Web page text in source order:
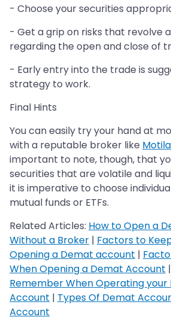
- Choose your securities
- Get a grip on risks that revolve
regarding the open and close of
- Early entry into the trade is
strategy to work.
Final Hints
You can easily try your hand at
with a reputable broker like
important to note, though, that
securities that are volatile and
it is imperative to choose
mutual funds or ETFs.
Related Articles: How to Open a
Without a Broker | Factors to
Opening a Demat account |
When Opening a Demat Account |
Remember When Operating your
Account | Types Of Demat
Account